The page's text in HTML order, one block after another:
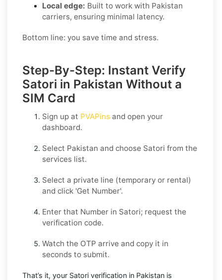
Local edge: Built to work with Pakistan
carriers, ensuring minimal latency.
Bottom line: you save time and stress.
Step-By-Step: Instant Verify
Satori in Pakistan Without a
SIM Card
Sign up at PVAPins and open your
dashboard.
Select Pakistan and choose Satori from the
services list.
Select a private line (temporary or rental)
and click 'Get Number'.
Enter that Number in Satori; request the
verification code.
Watch the OTP arrive and copy it in
seconds to submit.
That’s it, your Satori verification in Pakistan is